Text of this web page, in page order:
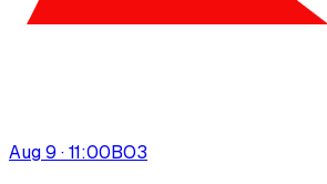
Aug 9 · 11:00BO3